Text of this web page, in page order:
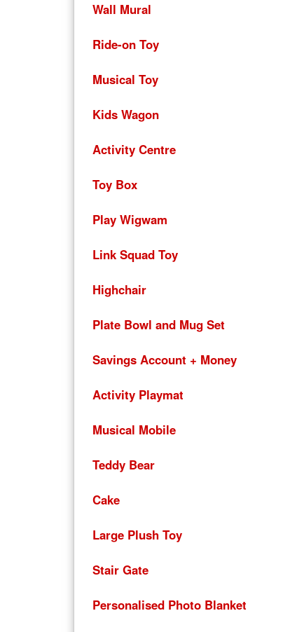
Wall Mural
Ride-on Toy
Musical Toy
Kids Wagon
Activity Centre
Toy Box
Play Wigwam
Link Squad Toy
Highchair
Plate Bowl and Mug Set
Savings Account + Money
Activity Playmat
Musical Mobile
Teddy Bear
Cake
Large Plush Toy
Stair Gate
Personalised Photo Blanket